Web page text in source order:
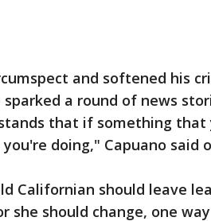
and softened his
a round of news
that if something that
doing," Capuano said
Californian should leave
she should change, one